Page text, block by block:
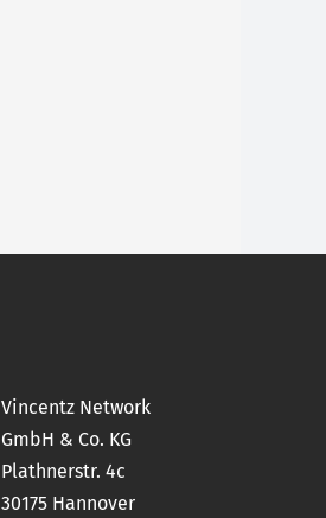
Vincentz Network
GmbH & Co. KG
Plathnerstr. 4c
30175 Hannover